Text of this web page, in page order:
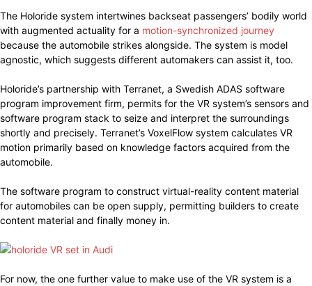
The Holoride system intertwines backseat passengers’ bodily world
with augmented actuality for a motion-synchronized journey
because the automobile strikes alongside. The system is model
agnostic, which suggests different automakers can assist it, too.
Holoride’s partnership with Terranet, a Swedish ADAS software
program improvement firm, permits for the VR system’s sensors and
software program stack to seize and interpret the surroundings
shortly and precisely. Terranet’s VoxelFlow system calculates VR
motion primarily based on knowledge factors acquired from the
automobile.
The software program to construct virtual-reality content material
for automobiles can be open supply, permitting builders to create
content material and finally money in.
For now, the one further value to make use of the VR system is a